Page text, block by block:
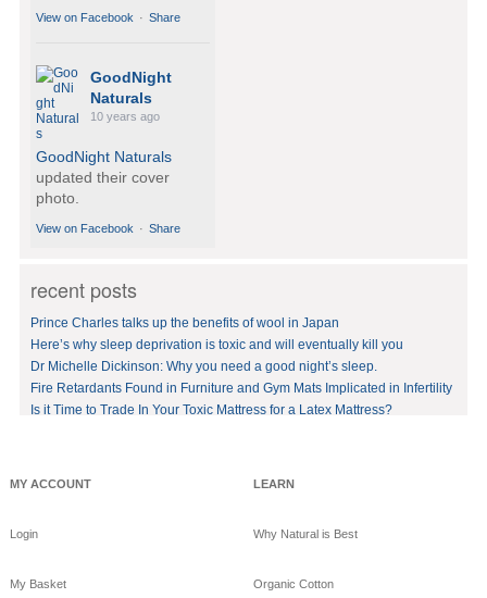
View on Facebook · Share
GoodNight
Naturals
10 years ago
GoodNight Naturals
updated their cover
photo.
View on Facebook · Share
GoodNight
10 years ago
BedVoyage! GO GREEN
in your bed by sleeping
on eco-luxury bamboo!
htnaturals.com/eco_bam
View on Facebook
recent posts
Prince Charles talks up the benefits of wool in Japan
Here’s why sleep deprivation is toxic and will eventually kill you
Dr Michelle Dickinson: Why you need a good night’s sleep.
Fire Retardants Found in Furniture and Gym Mats Implicated in Infertility
Is it Time to Trade In Your Toxic Mattress for a Latex Mattress?
MY ACCOUNT
Login
My Basket
LEARN
Why Natural is Best
Organic Cotton